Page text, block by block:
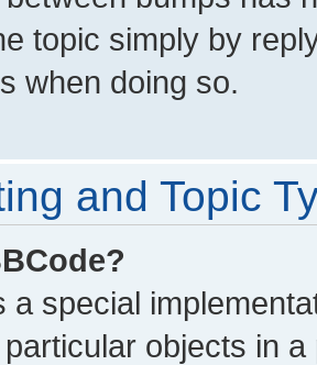
topic simply by
when doing so.
and Topic
a special
objects in